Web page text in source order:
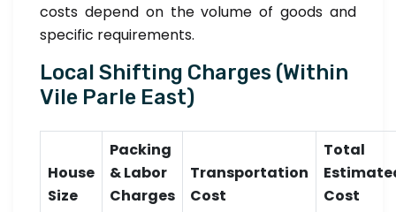
costs depend on the volume of goods and
specific requirements.
Local Shifting Charges (Within
Vile Parle East)
House
Size
Packing
& Labor
Charges
Transportation
Cost
Total
Cost